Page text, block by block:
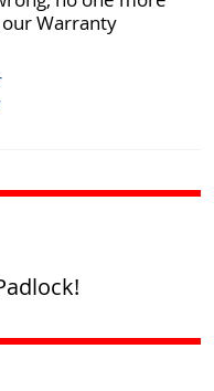
Warranty